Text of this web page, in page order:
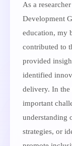
As a
Development
education, my
contributed to
provided
identified
delivery. In the
important
understanding
strategies, or